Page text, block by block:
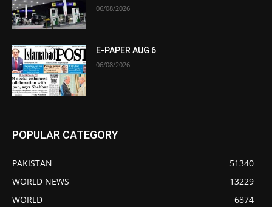
06/08/2026
E-PAPER AUG 6
06/08/2026
POPULAR CATEGORY
PAKISTAN
51340
WORLD NEWS
13229
WORLD
6874